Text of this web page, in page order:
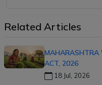
Related Articles
MAHARASHTRA
ACT, 2026
18 Jul, 2026